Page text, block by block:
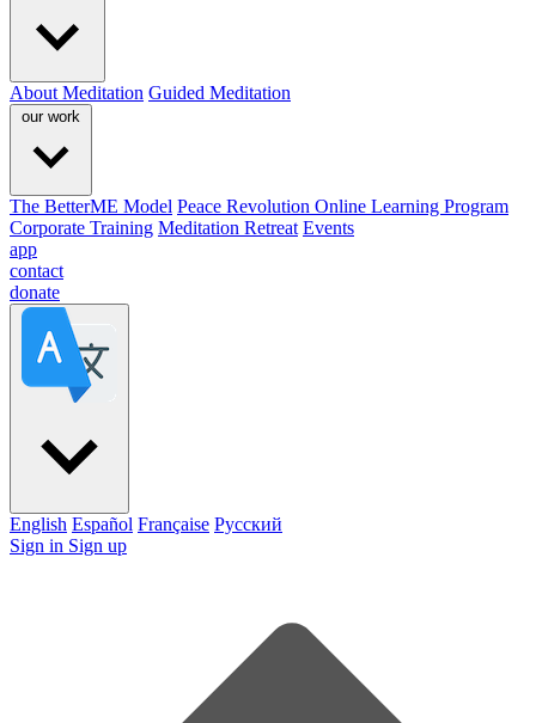
About Meditation Guided Meditation
our work
The BetterME Model Peace Revolution Online Learning Program
Corporate Training Meditation Retreat Events
app
contact
donate
English Español Française Pусский
Sign in Sign up